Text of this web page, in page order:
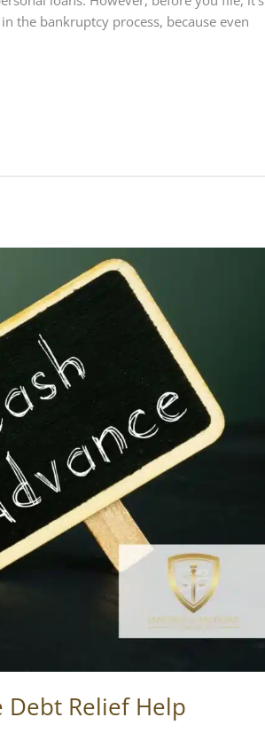
the bankruptcy process, because even
Debt Relief Help